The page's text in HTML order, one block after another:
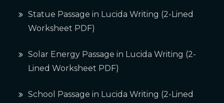
Statue Passage in Lucida Writing (2-Lined
Worksheet PDF)
Solar Energy Passage in Lucida Writing (2-
Lined Worksheet PDF)
School Passage in Lucida Writing (2-Lined